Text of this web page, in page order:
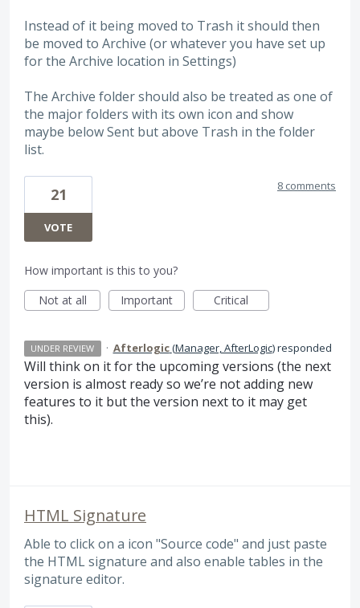
Instead of it being moved to Trash it should then
be moved to Archive (or whatever you have set up
for the Archive location in Settings)
The Archive folder should also be treated as one of
the major folders with its own icon and show
maybe below Sent but above Trash in the folder
list.
21
VOTE
8 comments
How important is this to you?
Not at all
Important Critical
UNDER REVIEW · Afterlogic(Manager, AfterLogic)responded
Will think on it for the upcoming versions (the next
version is almost ready so we’re not adding new
features to it but the version next to it may get
this).
HTML Signature
Able to click on a icon "Source code" and just paste
the HTML signature and also enable tables in the
signature editor.